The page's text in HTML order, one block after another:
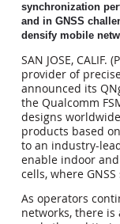
synchronization
and in GNSS
densifymobile
SAN JOSE, CALIF.
provider of
announced its
the Qualcomm
designs
products based
to an industry-
enable indoor
cells, where
As operators
networks, there